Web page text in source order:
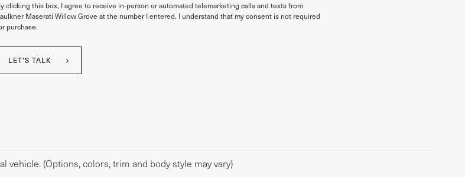
clicking this box, I agree to receive in-person or automated telemarketing calls and texts from
Maserati Willow Grove at the number I entered. I understand that my consent is not required
purchase.
LET'S TALK
vehicle. (Options, colors, trim and body style may vary)